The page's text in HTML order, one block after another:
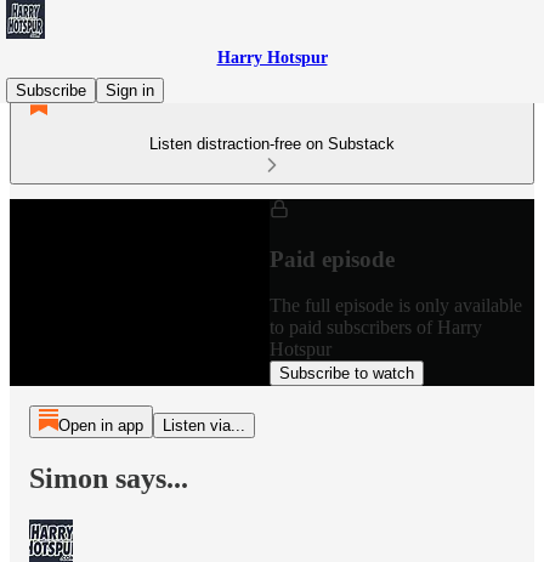
Harry Hotspur
Subscribe
Sign in
Listen distraction-free on Substack
Paid episode
The full episode is only available
to paid subscribers of Harry
Hotspur
Subscribe to watch
Open in app Listen via...
Simon says...